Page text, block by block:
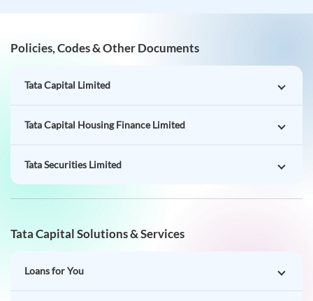
Tata Capital Housing Finance Limited
Tata Securities Limited
Loans for You
Loans for Business
Calculators